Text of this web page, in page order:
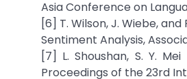
Asia Conference on
[6] T. Wilson, J. Wiebe,
Sentiment Analysis,
[7] L. Shoushan, S. Y.
Proceedings of the 23rd